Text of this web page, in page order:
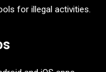
for illegal activities.